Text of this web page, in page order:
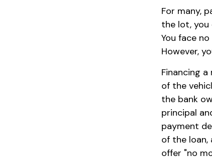
For many,
the lot,
You face
However,
Financing
of the
the bank
principal
payment
of the loan,
offer "no